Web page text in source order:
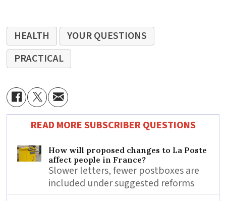
HEALTH
YOUR QUESTIONS
PRACTICAL
READ MORE SUBSCRIBER QUESTIONS
How will proposed changes to La Poste
affect people in France?
Slower letters, fewer postboxes are
included under suggested reforms